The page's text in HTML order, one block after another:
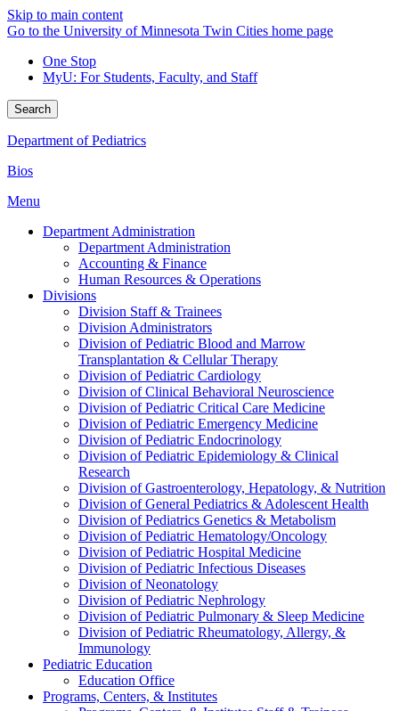
Skip to main content
Go to the University of Minnesota Twin Cities home page
One Stop
MyU: For Students, Faculty, and Staff
Search
Department of Pediatrics
Bios
Menu
Department Administration
Department Administration
Accounting & Finance
Human Resources & Operations
Divisions
Division Staff & Trainees
Division Administrators
Division of Pediatric Blood and Marrow
Transplantation & Cellular Therapy
Division of Pediatric Cardiology
Division of Clinical Behavioral Neuroscience
Division of Pediatric Critical Care Medicine
Division of Pediatric Emergency Medicine
Division of Pediatric Endocrinology
Division of Pediatric Epidemiology & Clinical
Research
Division of Gastroenterology, Hepatology, & Nutrition
Division of General Pediatrics & Adolescent Health
Division of Pediatrics Genetics & Metabolism
Division of Pediatric Hematology/Oncology
Division of Pediatric Hospital Medicine
Division of Pediatric Infectious Diseases
Division of Neonatology
Division of Pediatric Nephrology
Division of Pediatric Pulmonary & Sleep Medicine
Division of Pediatric Rheumatology, Allergy, &
Immunology
Pediatric Education
Education Office
Programs, Centers, & Institutes